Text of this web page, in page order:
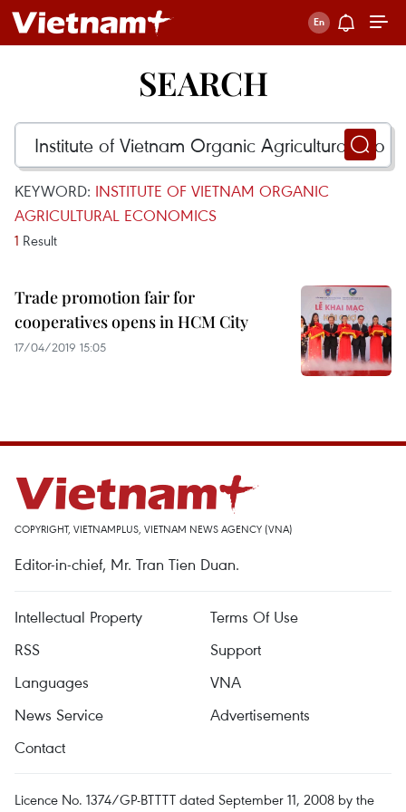
SEARCH
KEYWORD: INSTITUTE OF VIETNAM ORGANIC
AGRICULTURAL ECONOMICS
1 Result
Trade promotion fair for
cooperatives opens in HCM City
17/04/2019 15:05
COPYRIGHT, VIETNAMPLUS, VIETNAM NEWS AGENCY (VNA)
Editor-in-chief, Mr. Tran Tien Duan.
Intellectual Property
Terms Of Use
RSS
Support
Languages
VNA
News Service
Advertisements
Contact
Licence No. 1374/GP-BTTTT dated September 11, 2008 by the